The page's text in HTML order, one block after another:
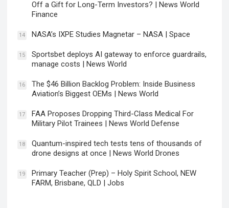
Off a Gift for Long-Term Investors? | News World
Finance
14 NASA’s IXPE Studies Magnetar – NASA | Space
15
Sportsbet deploys AI gateway to enforce guardrails,
manage costs | News World
16
The $46 Billion Backlog Problem: Inside Business
Aviation’s Biggest OEMs | News World
17
FAA Proposes Dropping Third-Class Medical For
Military Pilot Trainees | News World Defense
18
Quantum-inspired tech tests tens of thousands of
drone designs at once | News World Drones
19
Primary Teacher (Prep) – Holy Spirit School, NEW
FARM, Brisbane, QLD | Jobs